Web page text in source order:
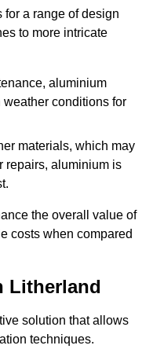
a range of design
to more intricate
aluminium
conditions for
materials, which may
repairs, aluminium is
the overall value of
costs when compared
Litherland
solution that allows
techniques.